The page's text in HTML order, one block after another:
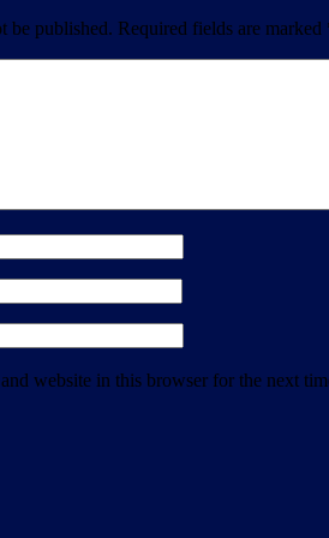
be published. Required fields are marked
website in this browser for the next